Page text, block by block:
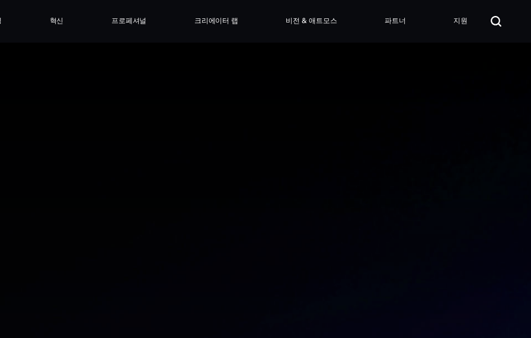
혁신 프로페셔널 크리에이터 랩 비전 & 애트모스 파트너 지원